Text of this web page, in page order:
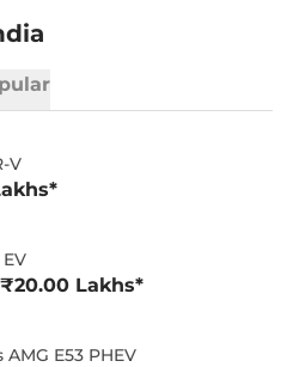
V
Lakhs*
E53 PHEV